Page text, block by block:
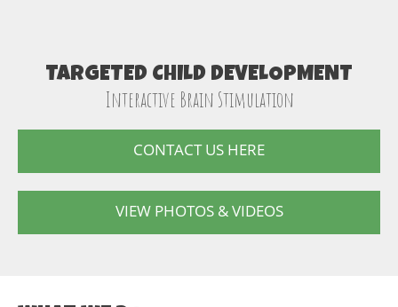
TARGETED CHILD DEVELOPMENT
Interactive Brain Stimulation
CONTACT US HERE
VIEW PHOTOS & VIDEOS